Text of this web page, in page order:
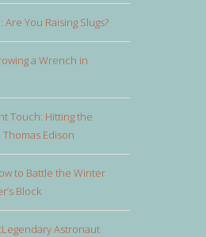
Are You Raising Slugs?
a Wrench in
Touch: Hitting the
Edison
to Battle the Winter
Block
Astronaut